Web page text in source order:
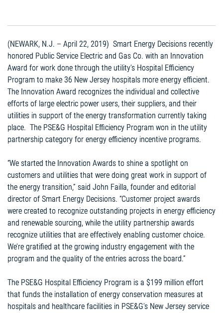
(NEWARK, N.J. – April 22, 2019) Smart Energy Decisions recently
honored Public Service Electric and Gas Co. with an Innovation
Award for work done through the utility’s Hospital Efficiency
Program to make 36 New Jersey hospitals more energy efficient.
The Innovation Award recognizes the individual and collective
efforts of large electric power users, their suppliers, and their
utilities in support of the energy transformation currently taking
place. The PSE&G Hospital Efficiency Program won in the utility
partnership category for energy efficiency incentive programs.
“We started the Innovation Awards to shine a spotlight on
customers and utilities that were doing great work in support of
the energy transition,” said John Failla, founder and editorial
director of Smart Energy Decisions. “Customer project awards
were created to recognize outstanding projects in energy efficiency
and renewable sourcing, while the utility partnership awards
recognize utilities that are effectively enabling customer choice.
We’re gratified at the growing industry engagement with the
program and the quality of the entries across the board.”
The PSE&G Hospital Efficiency Program is a $199 million effort
that funds the installation of energy conservation measures at
hospitals and healthcare facilities in PSE&G’s New Jersey service